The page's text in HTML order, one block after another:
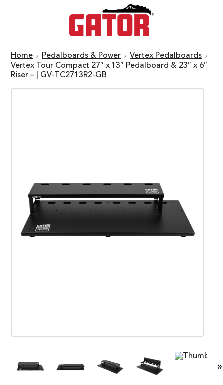
Home Pedalboards & Power
Vertex Pedalboards
Vertex Tour Compact 27″ x 13″ Pedalboard & 23″ x 6″
Riser – | GV-TC2713R2-GB
»